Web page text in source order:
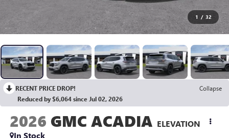
1 / 32
RECENT PRICE DROP!
Collapse
Reduced by $6,064 since Jul 02, 2026
2026 GMC ACADIA ELEVATION
In Stock